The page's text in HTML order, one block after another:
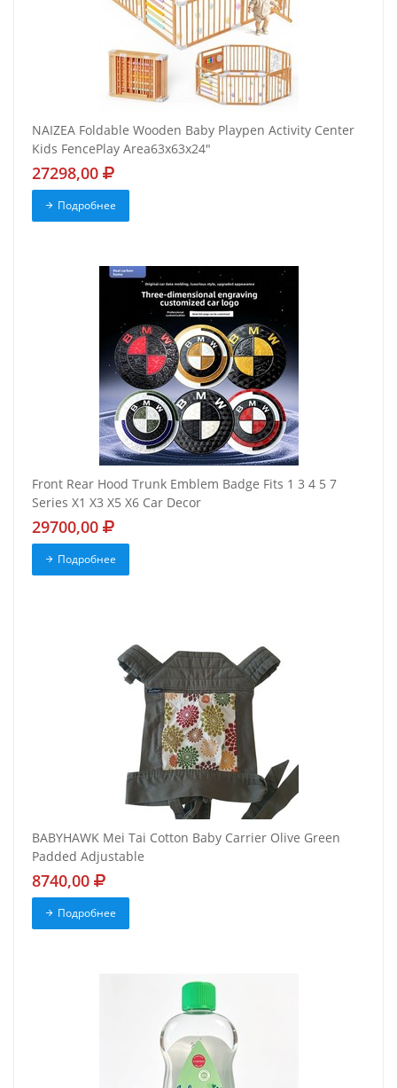
NAIZEA Foldable Wooden Baby Playpen Activity Center
Kids FencePlay Area63x63x24"
27298,00
Подробнее
Front Rear Hood Trunk Emblem Badge Fits 1 3 4 5 7
Series X1 X3 X5 X6 Car Decor
29700,00
Подробнее
BABYHAWK Mei Tai Cotton Baby Carrier Olive Green
Padded Adjustable
8740,00
Подробнее